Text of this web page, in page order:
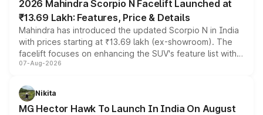
2026 Mahindra Scorpio N Facelift Launched at
₹13.69 Lakh: Features, Price & Details
Mahindra has introduced the updated Scorpio N in India
with prices starting at ₹13.69 lakh (ex-showroom). The
facelift focuses on enhancing the SUV's feature list with a
panoramic sunroof, larger digital displays, Level 2 ADAS
petrol and diesel engine options without any mechanical
changes.
07-Aug-2026
Nikita
MG Hector Hawk To Launch In India On August